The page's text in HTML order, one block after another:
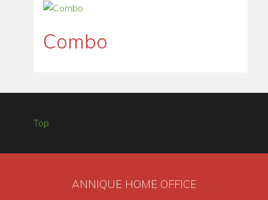
Combo
Top
ANNIQUE HOME OFFICE